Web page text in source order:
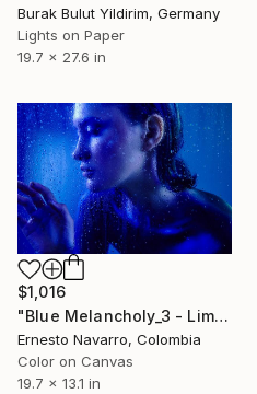
Burak Bulut Yildirim, Germany
Lights on Paper
19.7 x 27.6 in
$1,016
"Blue Melancholy_3 - Limited Edition of 10" Photograph
Ernesto Navarro, Colombia
Color on Canvas
19.7 x 13.1 in